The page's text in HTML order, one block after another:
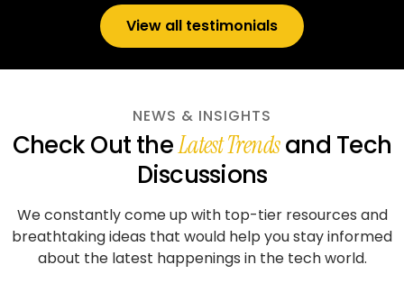
View all testimonials
NEWS & INSIGHTS
Check Out theLatest Trendsand Tech
Discussions
We constantly come up with top-tier resources and
breathtaking ideas that would help you stay informed
about the latest happenings in the tech world.